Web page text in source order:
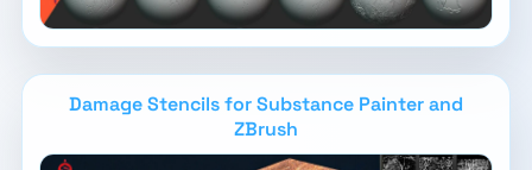
Damage Stencils for Substance Painter and
ZBrush